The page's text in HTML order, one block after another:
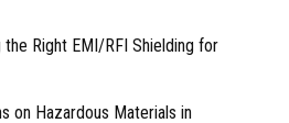
Right EMI/RFI Shielding for
on Hazardous Materials in